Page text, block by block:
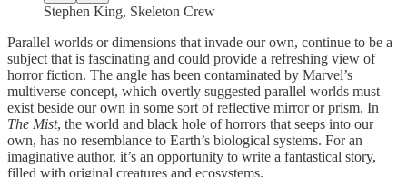
Stephen King, Skeleton Crew
Parallel worlds or dimensions that invade our own, continue to be a
subject that is fascinating and could provide a refreshing view of
horror fiction. The angle has been contaminated by Marvel’s
multiverse concept, which overtly suggested parallel worlds must
exist beside our own in some sort of reflective mirror or prism. In
The Mist, the world and black hole of horrors that seeps into our
own, has no resemblance to Earth’s biological systems. For an
imaginative author, it’s an opportunity to write a fantastical story,
filled with original creatures and ecosystems.